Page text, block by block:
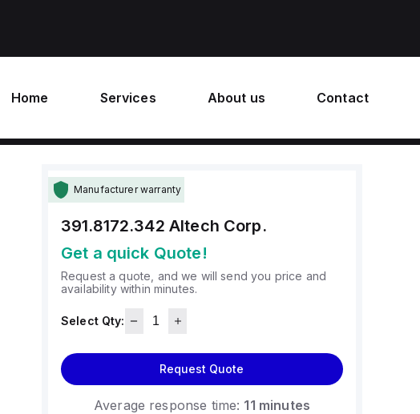
Home Services About us Contact
Manufacturer warranty
391.8172.342 Altech Corp.
Get a quick Quote!
Request a quote, and we will send you price and
availability within minutes.
Select Qty:
Request Quote
Average response time: 11 minutes